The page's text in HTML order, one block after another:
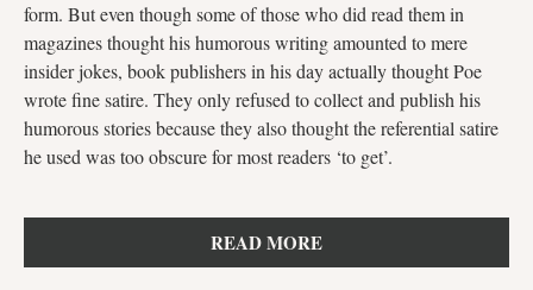
form. But even though some of those who did read them in
magazines thought his humorous writing amounted to mere
insider jokes, book publishers in his day actually thought Poe
wrote fine satire. They only refused to collect and publish his
humorous stories because they also thought the referential satire
he used was too obscure for most readers ‘to get’.
READ MORE